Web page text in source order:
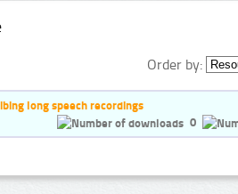
Order by:
long speech recordings
0